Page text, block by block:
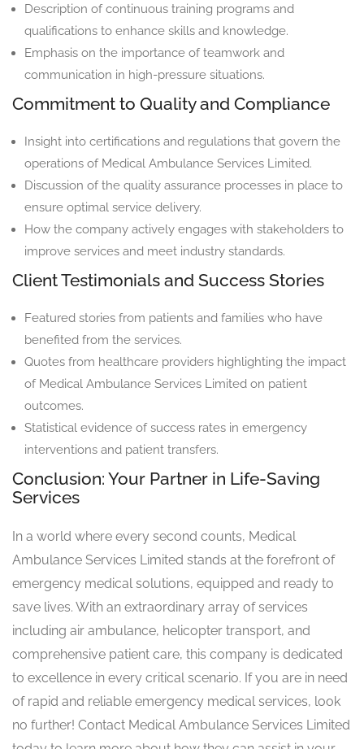
Description of continuous training programs and
qualifications to enhance skills and knowledge.
Emphasis on the importance of teamwork and
communication in high-pressure situations.
Commitment to Quality and Compliance
Insight into certifications and regulations that govern the
operations of Medical Ambulance Services Limited.
Discussion of the quality assurance processes in place to
ensure optimal service delivery.
How the company actively engages with stakeholders to
improve services and meet industry standards.
Client Testimonials and Success Stories
Featured stories from patients and families who have
benefited from the services.
Quotes from healthcare providers highlighting the impact
of Medical Ambulance Services Limited on patient
outcomes.
Statistical evidence of success rates in emergency
interventions and patient transfers.
Conclusion: Your Partner in Life-Saving
Services
In a world where every second counts, Medical
Ambulance Services Limited stands at the forefront of
emergency medical solutions, equipped and ready to
save lives. With an extraordinary array of services
including air ambulance, helicopter transport, and
comprehensive patient care, this company is dedicated
to excellence in every critical scenario. If you are in need
of rapid and reliable emergency medical services, look
no further! Contact Medical Ambulance Services Limited